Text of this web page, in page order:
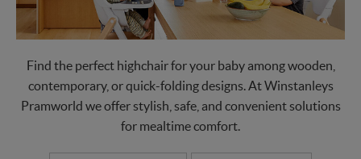
Find the perfect highchair for your baby among wooden,
contemporary, or quick-folding designs. At Winstanleys
Pramworld we offer stylish, safe, and convenient solutions
for mealtime comfort.